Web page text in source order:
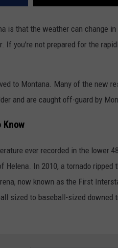
ARMED AMERICA
is that the weather can change
you're not prepared for the
to Montana. Many of the new
and are caught off-guard by
Know
ever recorded in the lower
Helena. In 2010, a tornado
now known as the First
sized to baseball-sized downed